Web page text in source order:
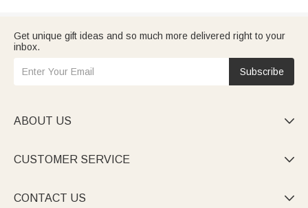
Get unique gift ideas and so much more delivered right to your
inbox.
Subscribe
ABOUT US 
CUSTOMER SERVICE 
CONTACT US 